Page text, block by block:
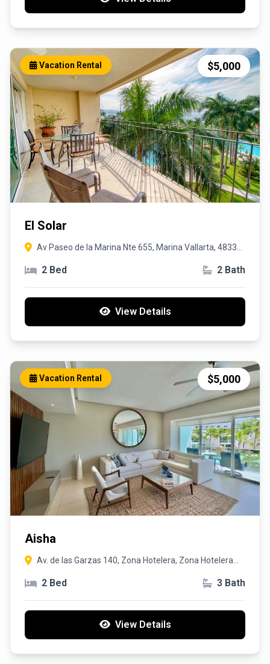
Vacation Rental $5,000
El Solar
Av Paseo de la Marina Nte 655, Marina Vallarta, 48335
2 Bed 2 Bath
View Details
Vacation Rental $5,000
Aisha
Av. de las Garzas 140, Zona Hotelera, Zona Hotelera
2 Bed 3 Bath
View Details